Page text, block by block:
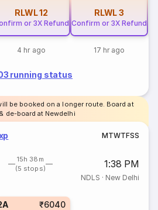
RLWL12
or 3X Refund
4 hr ago
RLWL3
Confirm or 3X Refund
17 hr ago
running status
be booked on a longer route. Board at
de-board at Newdelhi
MTWTFSS
15h 38m
(5 stops)
1:38 PM
NDLS · New Delhi
₹6040